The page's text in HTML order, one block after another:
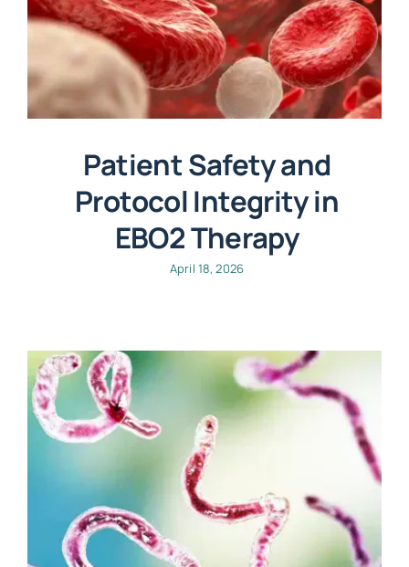
Patient Safety and
Protocol Integrity in
EBO2 Therapy
April 18, 2026